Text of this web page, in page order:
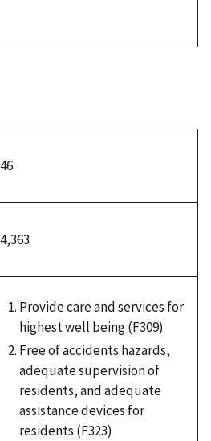
46
4,363
Provide care and services for
highest well being (F309)
Free of accidents hazards,
adequate supervision of
residents, and adequate
assistance devices for
residents (F323)